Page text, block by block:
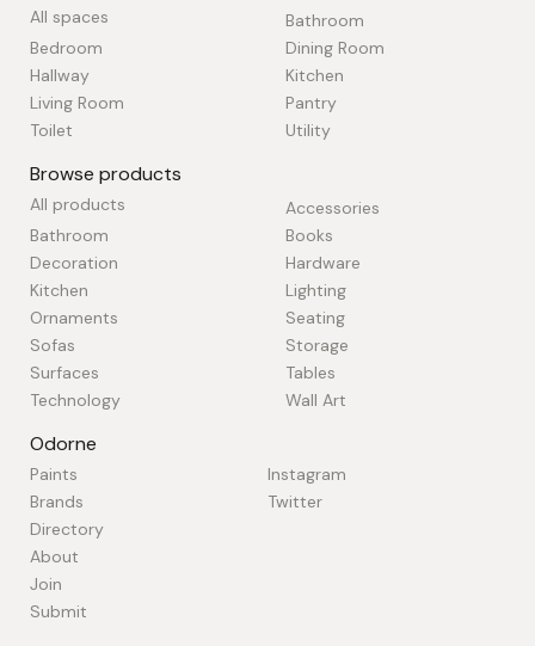
All spaces
Bathroom
Bedroom
Dining Room
Hallway
Kitchen
Living Room
Pantry
Toilet
Utility
Browse products
All products
Accessories
Bathroom
Books
Decoration
Hardware
Kitchen
Lighting
Ornaments
Seating
Sofas
Storage
Surfaces
Tables
Technology
Wall Art
Odorne
Paints
Brands
Directory
About
Join
Submit
Instagram
Twitter